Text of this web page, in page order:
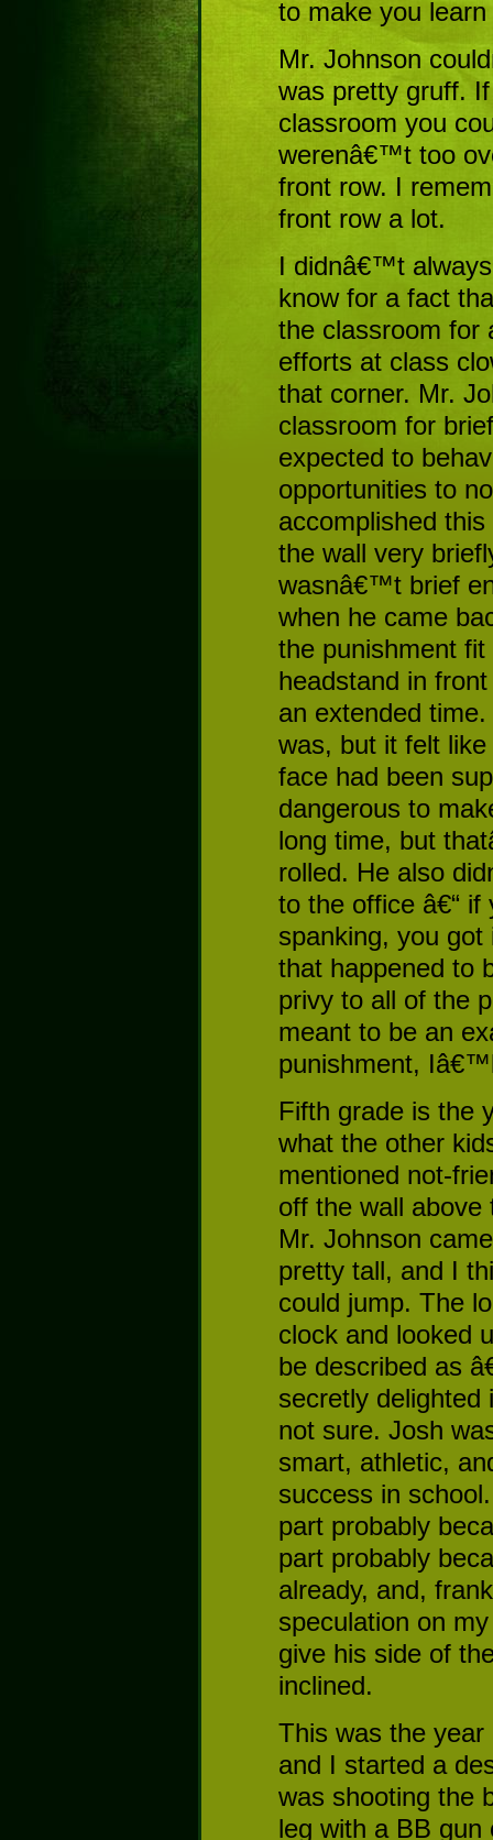
to make you learn
Mr. Johnson
was pretty gruff.
classroom you
werenâ€™t too
front row. I
front row a lot.
I didnâ€™t
know for a fact
the classroom for
efforts at class
that corner. Mr.
classroom for
expected to
opportunities to
accomplished
the wall very
wasnâ€™t brief
when he came
the punishment fit
headstand in
an extended
was, but it felt
face had been
dangerous to
long time, but
rolled. He also
to the office â€“
spanking, you got
that happened to
privy to all of the
meant to be an
punishment,
Fifth grade is the
what the other
mentioned not-
off the wall above
Mr. Johnson
pretty tall, and I
could jump. The
clock and looked
be described as
secretly
not sure. Josh
smart, athletic,
success in
part probably
part probably
already, and,
speculation on
give his side of
inclined.
This was the
and I started a
was shooting the
leg with a BB gun